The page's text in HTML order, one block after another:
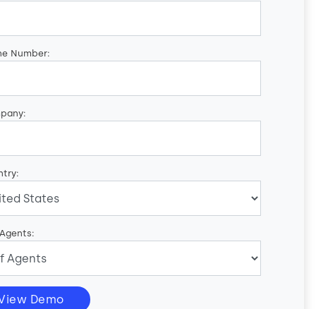
Number:
Demo